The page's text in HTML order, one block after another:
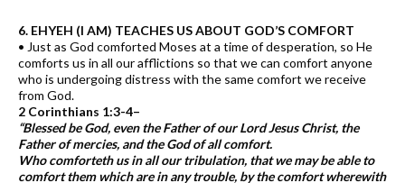
6. EHYEH (I AM) TEACHES US ABOUT GOD’S COMFORT
• Just as God comforted Moses at a time of desperation, so He
comforts us in all our afflictions so that we can comfort anyone
who is undergoing distress with the same comfort we receive
from God.
2 Corinthians 1:3-4–
“Blessed be God, even the Father of our Lord Jesus Christ, the
Father of mercies, and the God of all comfort.
Who comforteth us in all our tribulation, that we may be able to
comfort them which are in any trouble, by the comfort wherewith